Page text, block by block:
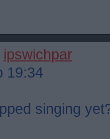
ipswichpar
19:34
singing